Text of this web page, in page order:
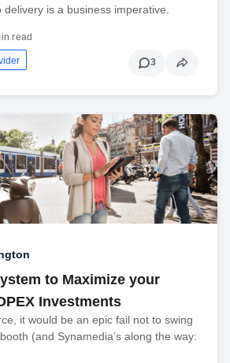
is a business imperative.
read
3
to Maximize your
Investments
it would be an epic fail not to swing
(and Synamedia’s along the way: